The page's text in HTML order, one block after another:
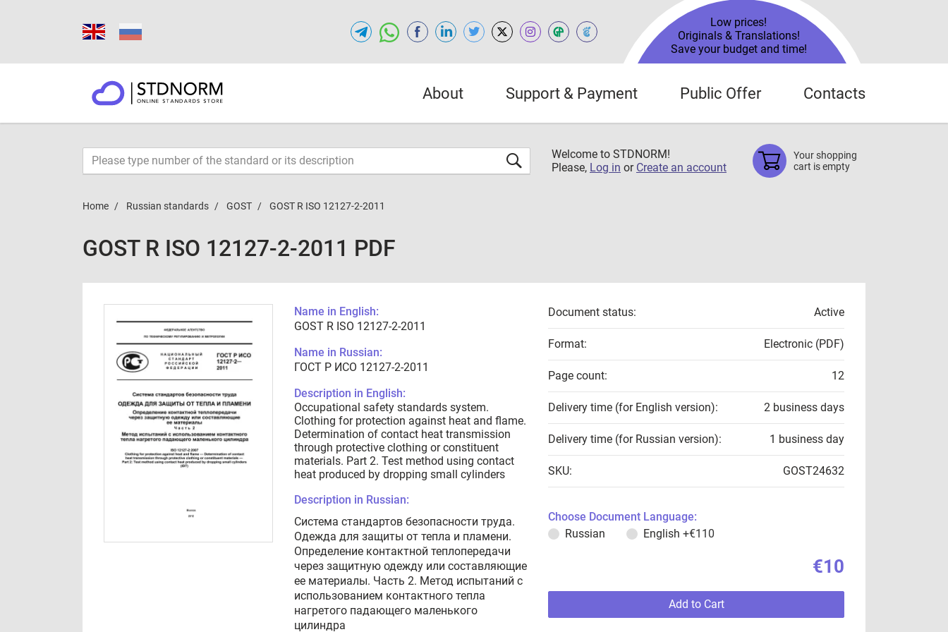
Low prices!
Originals & Translations!
Save your budget and time!
About Support & Payment Public Offer Contacts
Welcome to STDNORM!
Please, Log in or Create an account
Your shopping
cart is empty
Home Russian standards GOST GOST R ISO 12127-2-2011
GOST R ISO 12127-2-2011 PDF
Name in English:
GOST R ISO 12127-2-2011
Name in Russian:
ГОСТ Р ИСО 12127-2-2011
Description in English:
Occupational safety standards system.
Clothing for protection against heat and flame.
Determination of contact heat transmission
through protective clothing or constituent
materials. Part 2. Test method using contact
heat produced by dropping small cylinders
Description in Russian:
Система стандартов безопасности труда.
Одежда для защиты от тепла и пламени.
Определение контактной теплопередачи
через защитную одежду или составляющие
ее материалы. Часть 2. Метод испытаний с
использованием контактного тепла
нагретого падающего маленького
цилиндра
Document status: Active
Format: Electronic (PDF)
Page count: 12
Delivery time (for English version): 2 business days
Delivery time (for Russian version): 1 business day
SKU: GOST24632
Choose Document Language:
Russian
English +€110
€10
Add to Cart